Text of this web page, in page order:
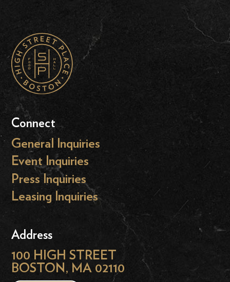
Connect
General Inquiries
Event Inquiries
Press Inquiries
Leasing Inquiries
Address
100 HIGH STREET
BOSTON, MA 02110